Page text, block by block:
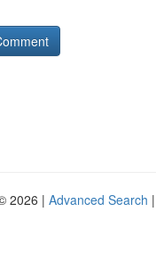
2026 | Advanced Search |